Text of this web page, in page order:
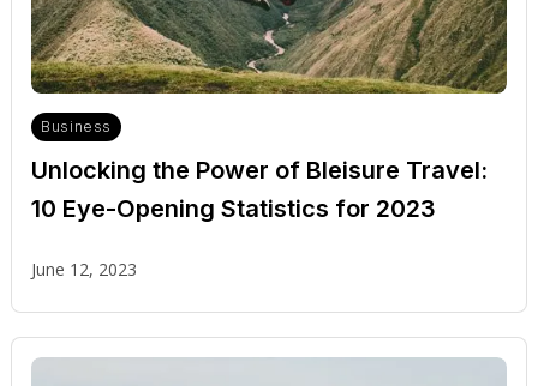
Business
Unlocking the Power of Bleisure Travel:
10 Eye-Opening Statistics for 2023
June 12, 2023